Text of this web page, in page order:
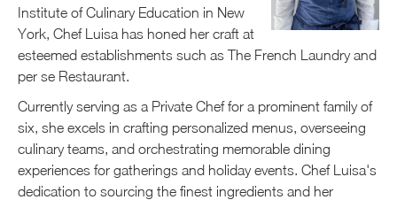
Institute of Culinary Education in New
York, Chef Luisa has honed her craft at
esteemed establishments such as The French Laundry and
per se Restaurant.
Currently serving as a Private Chef for a prominent family of
six, she excels in crafting personalized menus, overseeing
culinary teams, and orchestrating memorable dining
experiences for gatherings and holiday events. Chef Luisa's
dedication to sourcing the finest ingredients and her